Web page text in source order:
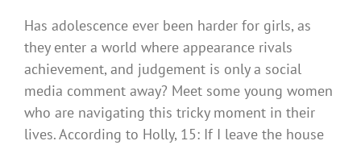
Has adolescence ever been harder for girls, as
they enter a world where appearance rivals
achievement, and judgement is only a social
media comment away? Meet some young women
who are navigating this tricky moment in their
lives. According to Holly, 15: If I leave the house